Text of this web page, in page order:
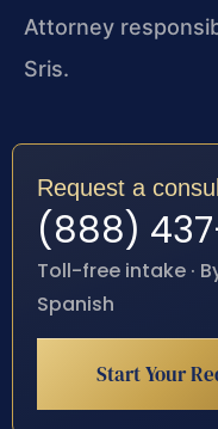
Attorney
Sris.
Request a
(888)
Toll-free intake ·
Spanish
Start Your